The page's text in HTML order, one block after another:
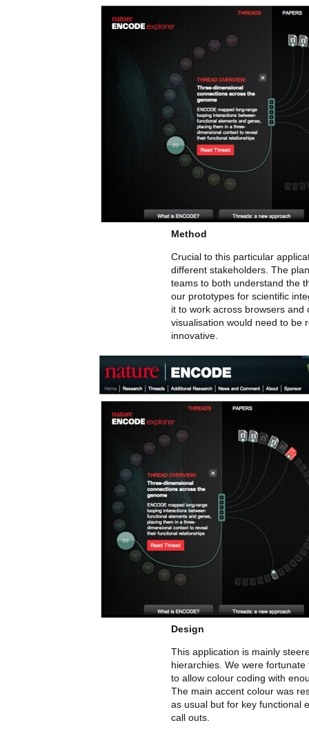
Method
Crucial to this particular
different stakeholders. The
teams to both understand the
our prototypes for scientific
it to work across browsers and
visualisation would need to be
innovative.
Design
This application is mainly
hierarchies. We were
to allow colour coding with
The main accent colour was
as usual but for key functional
call outs.